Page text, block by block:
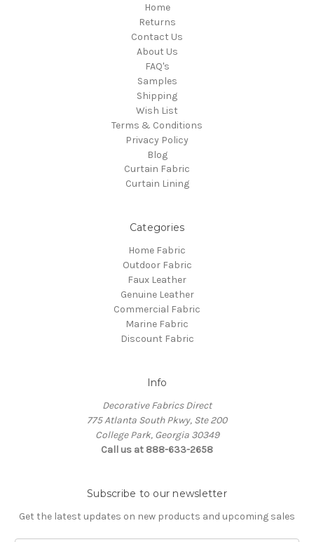
Home
Returns
Contact Us
About Us
FAQ's
Samples
Shipping
Wish List
Terms & Conditions
Privacy Policy
Blog
Curtain Fabric
Curtain Lining
Categories
Home Fabric
Outdoor Fabric
Faux Leather
Genuine Leather
Commercial Fabric
Marine Fabric
Discount Fabric
Info
Decorative Fabrics Direct
775 Atlanta South Pkwy, Ste 200
College Park, Georgia 30349
Call us at 888-633-2658
Subscribe to our newsletter
Get the latest updates on new products and upcoming sales